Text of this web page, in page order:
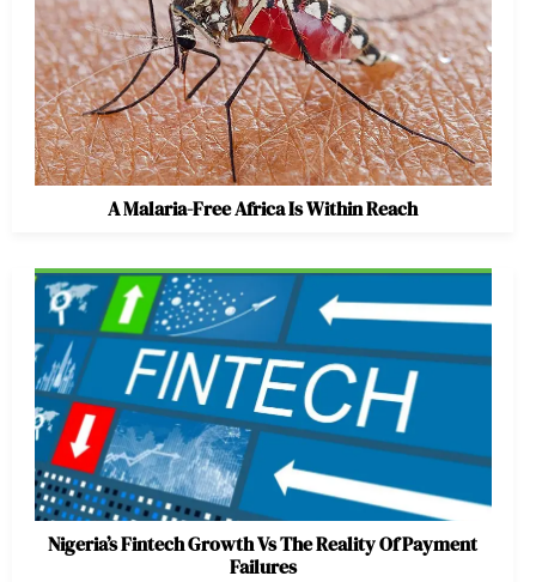
A Malaria-Free Africa Is Within Reach
Nigeria’s Fintech Growth Vs The Reality Of Payment
Failures